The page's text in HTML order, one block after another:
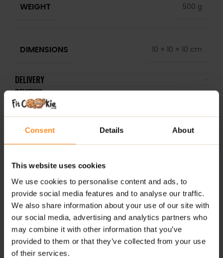
Consent Details About
This website uses cookies
We use cookies to personalise content and ads, to
provide social media features and to analyse our traffic.
We also share information about your use of our site with
our social media, advertising and analytics partners who
may combine it with other information that you’ve
provided to them or that they’ve collected from your use
of their services.
WEIGHT 500 g
DIMENSIONS 10 × 10 × 10 cm
DELIVERY
REVIEWS
RELATED PRODUCTS
ALLNutrition Syrup 500ml
FruLove In Jelly 1kg –